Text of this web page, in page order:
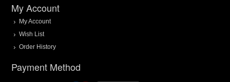
My Account
My Account
Wish List
Order History
Payment Method